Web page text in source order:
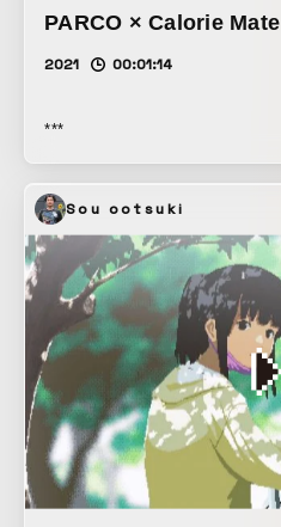
PARCO × Calorie Mate
2021 00:01:14
***
Sou ootsuki